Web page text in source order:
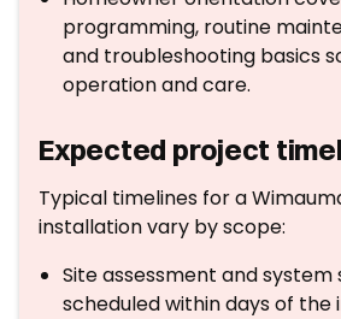
programming, routine
and troubleshooting basics
operation and care.
Expected project
Typical timelines for a
installation vary by scope:
Site assessment and system
scheduled within days of the